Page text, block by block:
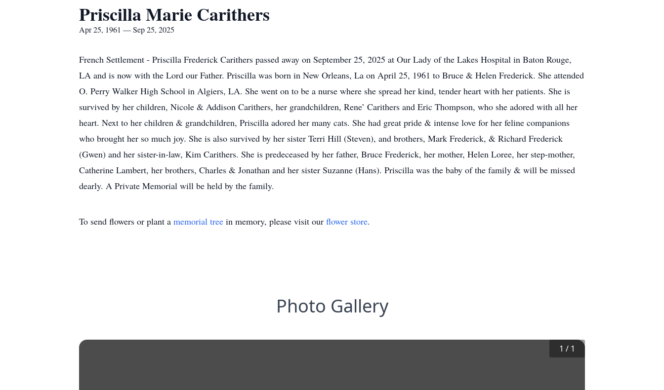
Priscilla Marie Carithers
Apr 25, 1961 — Sep 25, 2025
French Settlement - Priscilla Frederick Carithers passed away on September 25, 2025 at Our Lady of the Lakes Hospital in Baton Rouge,
LA and is now with the Lord our Father. Priscilla was born in New Orleans, La on April 25, 1961 to Bruce & Helen Frederick. She attended
O. Perry Walker High School in Algiers, LA. She went on to be a nurse where she spread her kind, tender heart with her patients. She is
survived by her children, Nicole & Addison Carithers, her grandchildren, Rene’ Carithers and Eric Thompson, who she adored with all her
heart. Next to her children & grandchildren, Priscilla adored her many cats. She had great pride & intense love for her feline companions
who brought her so much joy. She is also survived by her sister Terri Hill (Steven), and brothers, Mark Frederick, & Richard Frederick
(Gwen) and her sister-in-law, Kim Carithers. She is predeceased by her father, Bruce Frederick, her mother, Helen Loree, her step-mother,
Catherine Lambert, her brothers, Charles & Jonathan and her sister Suzanne (Hans). Priscilla was the baby of the family & will be missed
dearly. A Private Memorial will be held by the family.
To send flowers or plant a memorial tree in memory, please visit our flower store.
Photo Gallery
1 / 1